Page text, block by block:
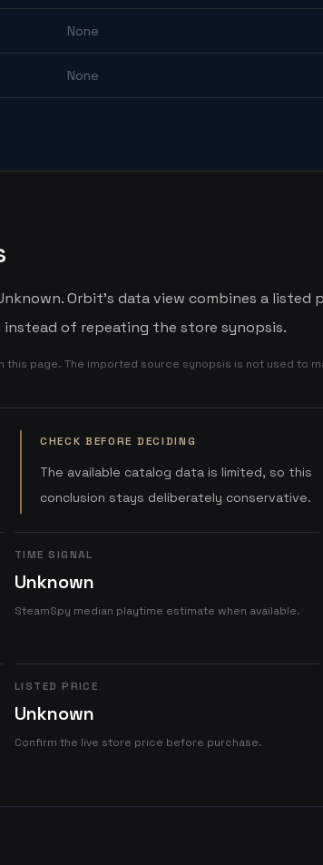
None
None
Orbit's data view combines a
of repeating the store synopsis.
page. The imported source synopsis is not used to
CHECK BEFORE DECIDING
The available catalog data is limited, so this
conclusion stays deliberately conservative.
TIME SIGNAL
Unknown
SteamSpy median playtime estimate when available.
LISTED PRICE
Unknown
Confirm the live store price before purchase.